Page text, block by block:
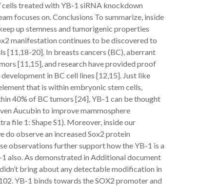
treated with YB-1 siRNA knockdown
focuses on. Conclusions To summarize, inside
up stemness and tumorigenic properties
manifestation continues to be discovered to
[11,18-20]. In breasts cancers (BC), aberrant
[11,15], and research have provided proof
in BC cell lines [12,15]. Just like
that is within embryonic stem cells,
40% of BC tumors [24], YB-1 can be thought
Aucubin to improve mammosphere
file 1: Shape S1). Moreover, inside our
observe an increased Sox2 protein
observations further support how the YB-1 is a
also. As demonstrated in Additional document
bring about any detectable modification in
YB-1 binds towards the SOX2 promoter and